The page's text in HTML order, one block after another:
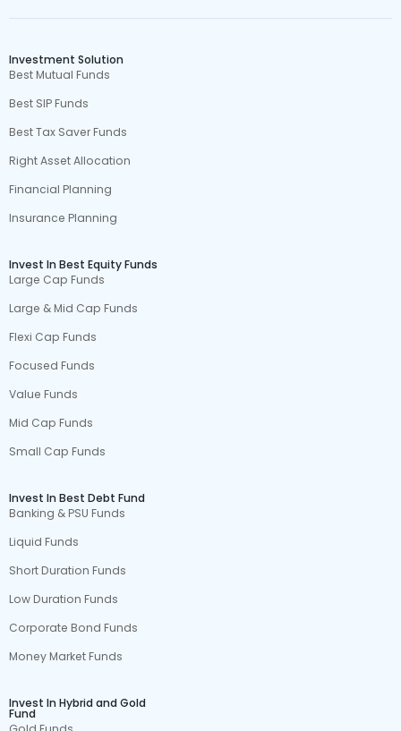
Investment Solution
Best Mutual Funds
Best SIP Funds
Best Tax Saver Funds
Right Asset Allocation
Financial Planning
Insurance Planning
Invest In Best Equity Funds
Large Cap Funds
Large & Mid Cap Funds
Flexi Cap Funds
Focused Funds
Value Funds
Mid Cap Funds
Small Cap Funds
Invest In Best Debt Fund
Banking & PSU Funds
Liquid Funds
Short Duration Funds
Low Duration Funds
Corporate Bond Funds
Money Market Funds
Invest In Hybrid and Gold
Fund